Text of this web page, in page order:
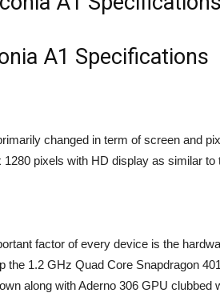
A1 Specifications
changed in term of screen and
1280 pixels with HD display as similar to
factor of every device is the
the 1.2 GHz Quad Core Snapdragon
along with Aderno 306 GPU